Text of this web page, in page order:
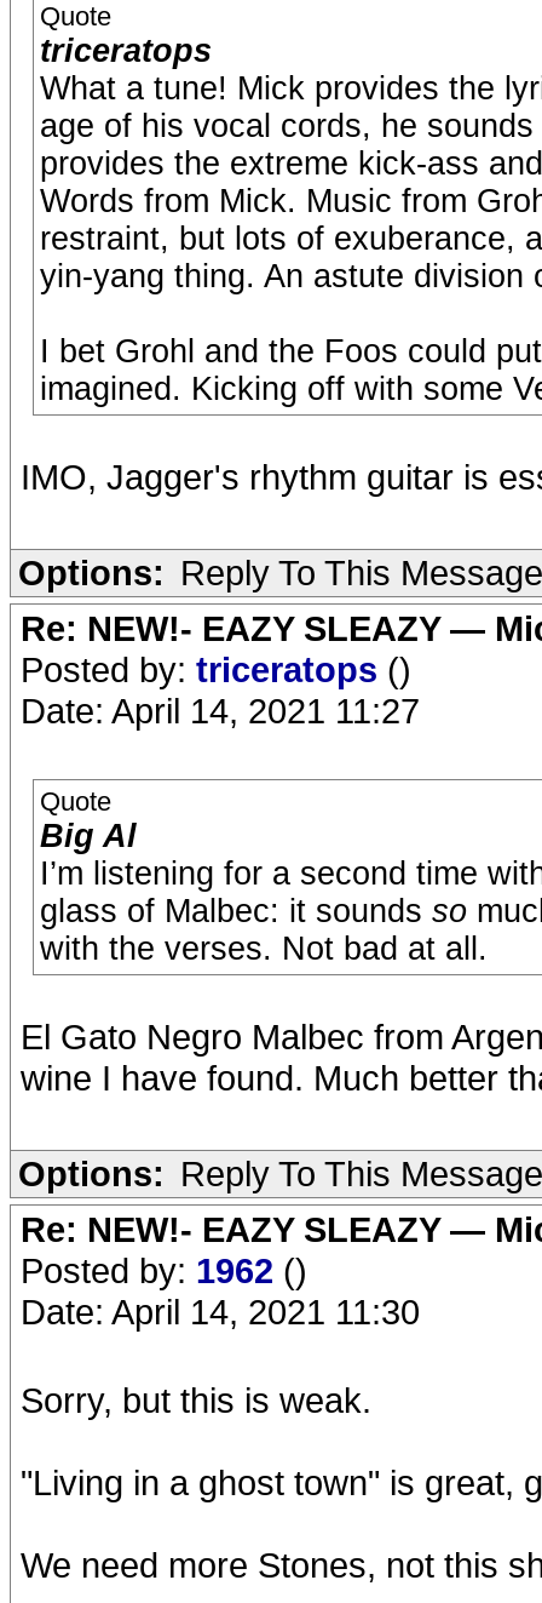
Quote
triceratops
What a tune! Mick provides the
age of his vocal cords, he
provides the extreme kick-ass
Words from Mick. Music from
restraint, but lots of exuberance,
yin-yang thing. An astute division
I bet Grohl and the Foos could
imagined. Kicking off with some
IMO, Jagger's rhythm guitar is
Options: Reply To This Message
Re: NEW!- EAZY SLEAZY —
Posted by: triceratops ()
Date: April 14, 2021 11:27
Quote
Big Al
I’m listening for a second time
glass of Malbec: it sounds so
with the verses. Not bad at all.
El Gato Negro Malbec from
wine I have found. Much better
Options: Reply To This Message
Re: NEW!- EAZY SLEAZY —
Posted by: 1962 ()
Date: April 14, 2021 11:30
Sorry, but this is weak.
"Living in a ghost town" is great,
We need more Stones, not this